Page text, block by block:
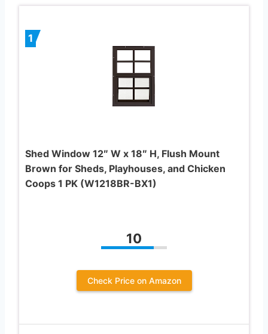
1
Shed Window 12″ W x 18″ H, Flush Mount
Brown for Sheds, Playhouses, and Chicken
Coops 1 PK (W1218BR-BX1)
10
Check Price on Amazon